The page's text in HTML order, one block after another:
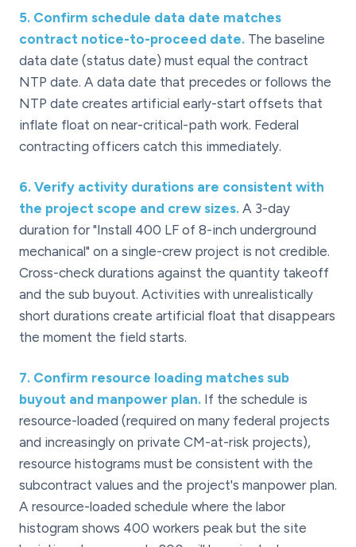
5. Confirm schedule data date matches
contract notice-to-proceed date. The baseline
data date (status date) must equal the contract
NTP date. A data date that precedes or follows the
NTP date creates artificial early-start offsets that
inflate float on near-critical-path work. Federal
contracting officers catch this immediately.
6. Verify activity durations are consistent with
the project scope and crew sizes. A 3-day
duration for "Install 400 LF of 8-inch underground
mechanical" on a single-crew project is not credible.
Cross-check durations against the quantity takeoff
and the sub buyout. Activities with unrealistically
short durations create artificial float that disappears
the moment the field starts.
7. Confirm resource loading matches sub
buyout and manpower plan. If the schedule is
resource-loaded (required on many federal projects
and increasingly on private CM-at-risk projects),
resource histograms must be consistent with the
subcontract values and the project's manpower plan.
A resource-loaded schedule where the labor
histogram shows 400 workers peak but the site